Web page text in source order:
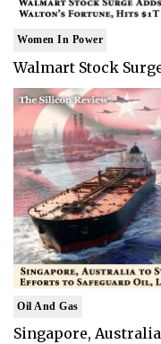
Women In Power
Walmart Stock
Oil And Gas
Singapore,